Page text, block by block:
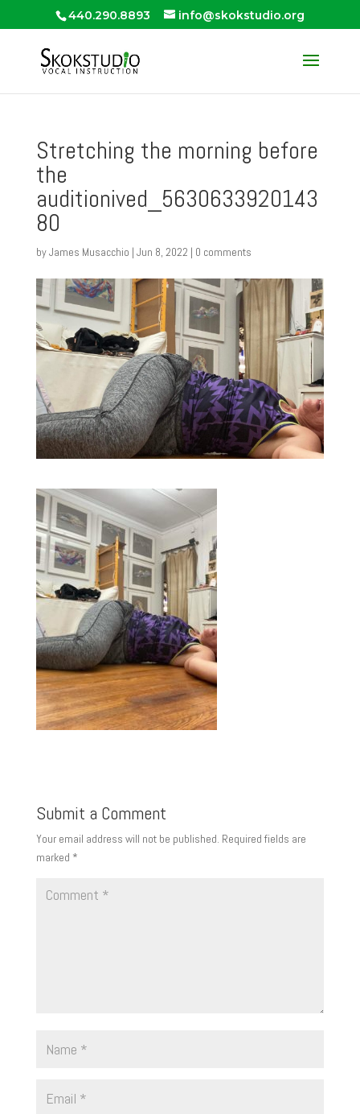
440.290.8893 info@skokstudio.org
Stretching the morning before
the
auditionived_5630633920143
80
byJames Musacchio | Jun 8, 2022 | 0 comments
Submit a Comment
Your email address will not be published. Required fields are
marked *